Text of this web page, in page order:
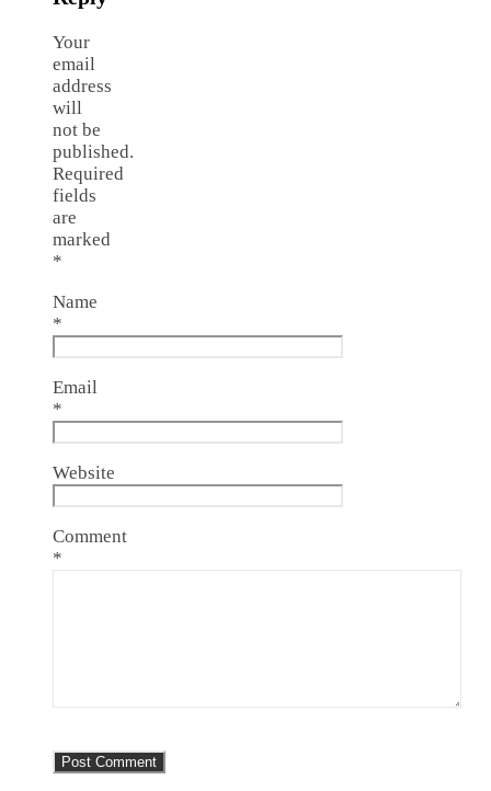
Your
email
address
will
not be
published.
Required
fields
are
marked
*
Name
*
Email
*
Website
Comment
*